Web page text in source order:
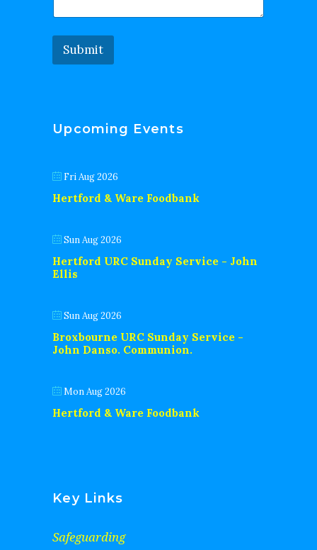
Submit
Upcoming Events
Fri Aug 2026
Hertford & Ware Foodbank
Sun Aug 2026
Hertford URC Sunday Service - John
Ellis
Sun Aug 2026
Broxbourne URC Sunday Service -
John Danso. Communion.
Mon Aug 2026
Hertford & Ware Foodbank
Key Links
Safeguarding